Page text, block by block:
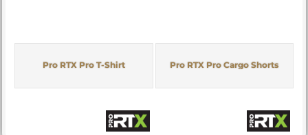
Pro RTX Pro T-Shirt Pro RTX Pro Cargo Shorts